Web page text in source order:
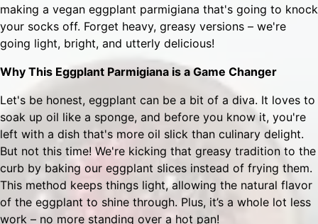
making a vegan eggplant parmigiana that's going to knock
your socks off. Forget heavy, greasy versions – we're
going light, bright, and utterly delicious!
Why This Eggplant Parmigiana is a Game Changer
Let's be honest, eggplant can be a bit of a diva. It loves to
soak up oil like a sponge, and before you know it, you're
left with a dish that's more oil slick than culinary delight.
But not this time! We're kicking that greasy tradition to the
curb by baking our eggplant slices instead of frying them.
This method keeps things light, allowing the natural flavor
of the eggplant to shine through. Plus, it’s a whole lot less
work – no more standing over a hot pan!